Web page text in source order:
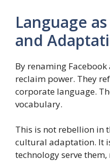
Language
and
By renaming
reclaim power. They
corporate language.
vocabulary.
This is not rebellion in
cultural adaptation. It
technology serve